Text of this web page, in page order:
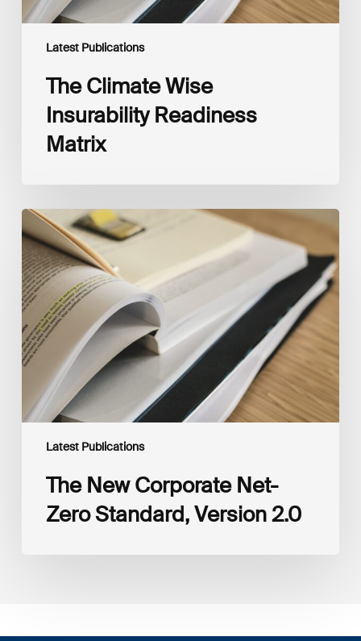
Latest Publications
The Climate Wise
Insurability Readiness
Matrix
Latest Publications
The
New
Corporate
Net-
Zero
Standard,
Version
2.0
The New Corporate Net-
Zero Standard, Version 2.0